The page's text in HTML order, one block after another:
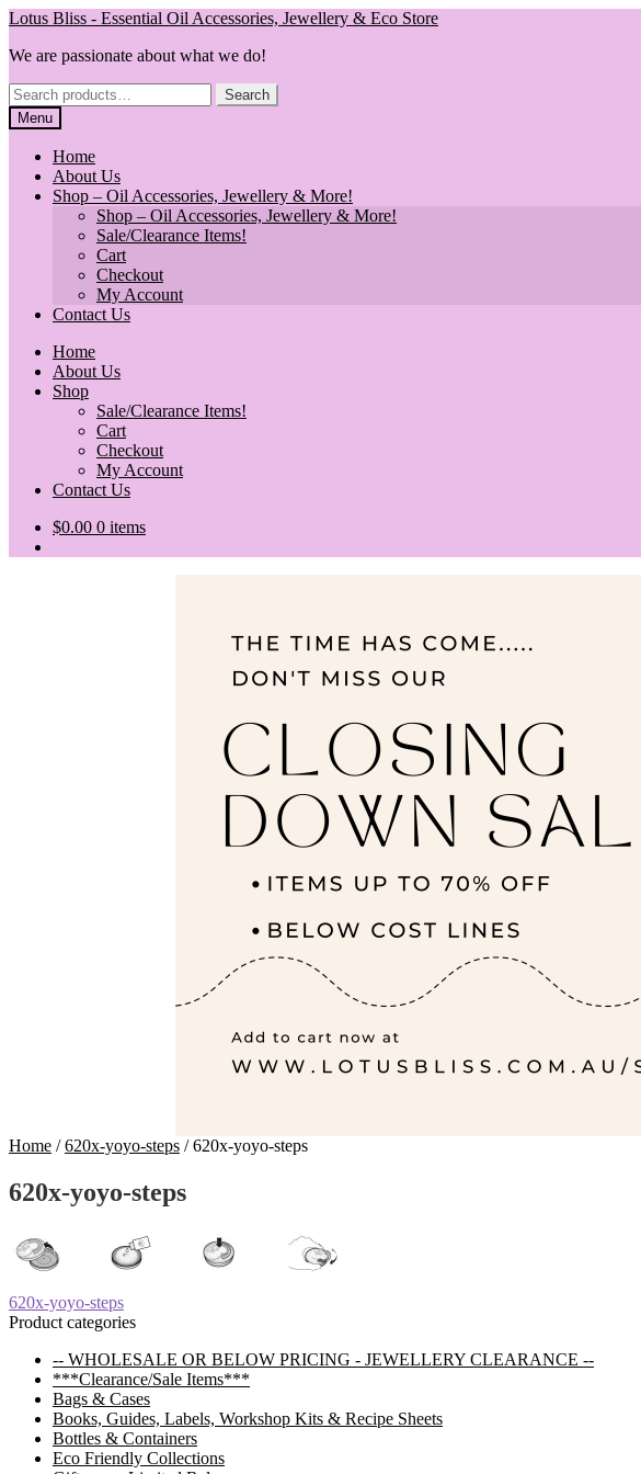
Skip
navigation
Skip
content
Lotus Bliss - Essential Oil Accessories, Jewellery & Eco Store
We are passionate about what we do!
Search
for:
Search
Menu
Home
About Us
Shop – Oil Accessories, Jewellery & More!
Shop – Oil Accessories, Jewellery & More!
Sale/Clearance Items!
Cart
Checkout
My Account
Contact Us
Home
About Us
Shop
Sale/Clearance Items!
Cart
Checkout
My Account
Contact Us
$0.00 0 items
Home /620x-yoyo-steps /620x-yoyo-steps
620x-yoyo-steps
Post
navigation
Previous
post:
620x-yoyo-steps
Product categories
-- WHOLESALE OR BELOW PRICING - JEWELLERY CLEARANCE --
***Clearance/Sale Items***
Bags & Cases
Books, Guides, Labels, Workshop Kits & Recipe Sheets
Bottles & Containers
Eco Friendly Collections